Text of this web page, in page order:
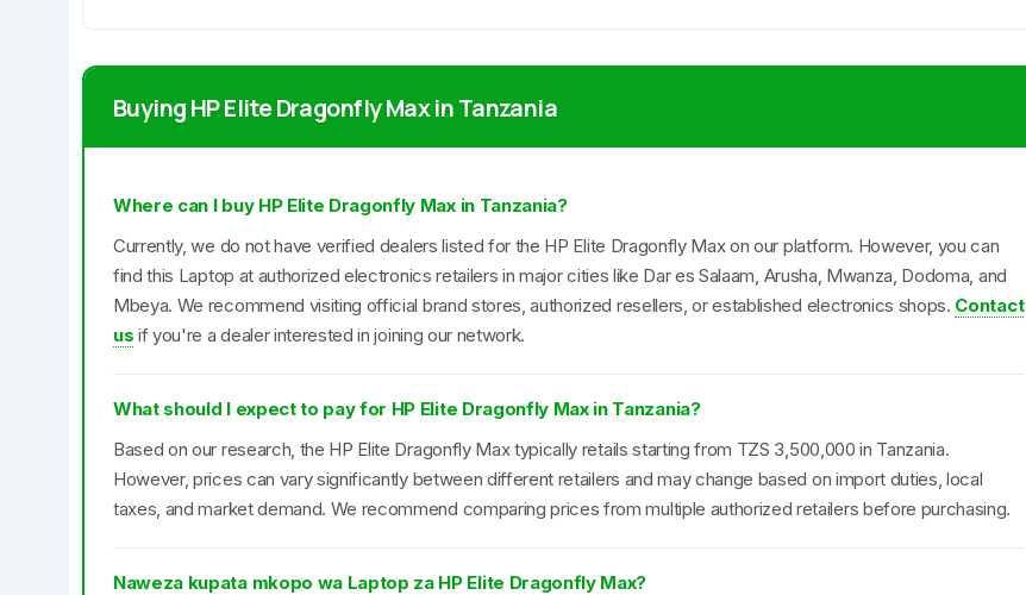
Buying HP Elite Dragonfly Max in Tanzania
Where can I buy HP Elite Dragonfly Max in Tanzania?
Currently, we do not have verified dealers listed for the HP Elite Dragonfly Max on our platform. However, you can
find this Laptop at authorized electronics retailers in major cities like Dar es Salaam, Arusha, Mwanza, Dodoma, and
Mbeya. We recommend visiting official brand stores, authorized resellers, or established electronics shops. Contact
us if you're a dealer interested in joining our network.
What should I expect to pay for HP Elite Dragonfly Max in Tanzania?
Based on our research, the HP Elite Dragonfly Max typically retails starting from TZS 3,500,000 in Tanzania.
However, prices can vary significantly between different retailers and may change based on import duties, local
taxes, and market demand. We recommend comparing prices from multiple authorized retailers before purchasing.
Naweza kupata mkopo wa Laptop za HP Elite Dragonfly Max?